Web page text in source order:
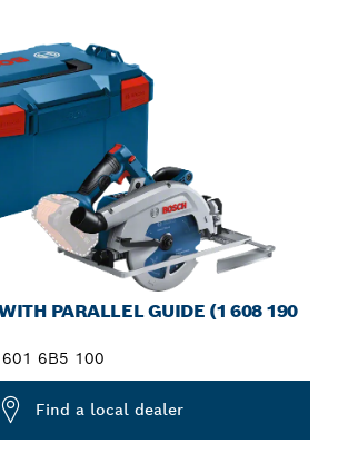
PARALLEL GUIDE (1 608 190
6B5 100
Find a local dealer